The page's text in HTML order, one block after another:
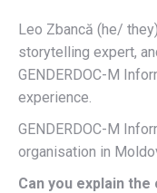
Leo Zbancă (he/
storytelling expert,
GENDERDOC-M
experience.
GENDERDOC-M
organisation in
Can you explain